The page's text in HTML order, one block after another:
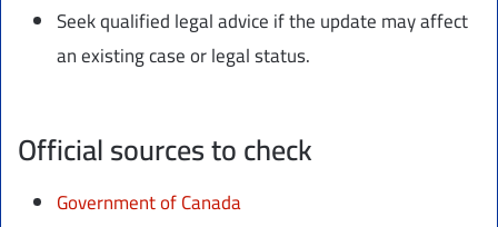
Seek qualified legal advice if the update may affect
an existing case or legal status.
Official sources to check
Government of Canada